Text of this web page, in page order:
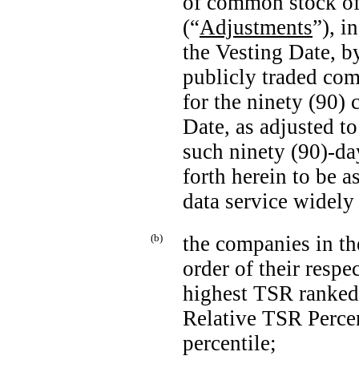
(“Adjustments”),
the Vesting Date,
publicly traded
for the ninety (90)
Date, as adjusted
such ninety (90)-
forth herein to be
data service
(b)
the companies in
order of their
highest TSR
Relative TSR
percentile;